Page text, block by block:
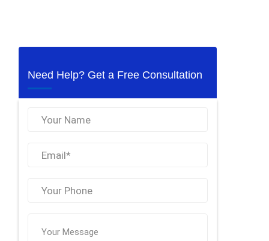
Need Help? Get a Free Consultation